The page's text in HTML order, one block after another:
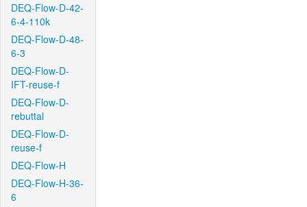
DEQ-Flow-D-42-
6-4-110k
DEQ-Flow-D-48-
6-3
DEQ-Flow-D-
IFT-reuse-f
DEQ-Flow-D-
rebuttal
DEQ-Flow-D-
reuse-f
DEQ-Flow-H
DEQ-Flow-H-36-
6